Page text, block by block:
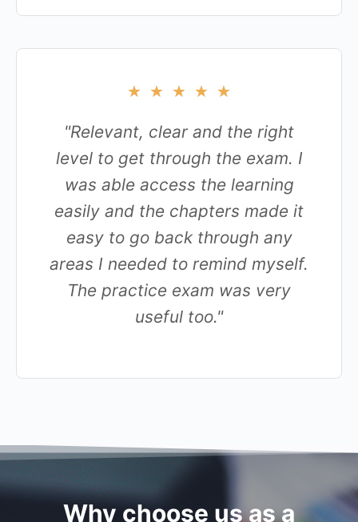
★ ★ ★ ★ ★
"Relevant, clear and the right
level to get through the exam. I
was able access the learning
easily and the chapters made it
easy to go back through any
areas I needed to remind myself.
The practice exam was very
useful too."
Why choose us as a